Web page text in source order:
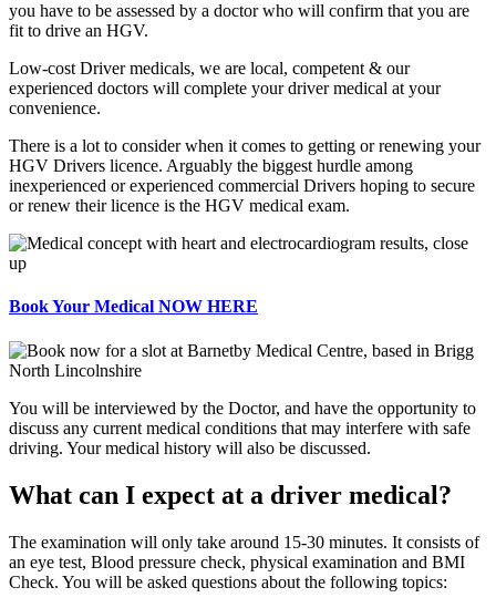
you have to be assessed by a doctor who will confirm that you are
fit to drive an HGV.
Low-cost Driver medicals, we are local, competent & our
experienced doctors will complete your driver medical at your
convenience.
There is a lot to consider when it comes to getting or renewing your
HGV Drivers licence. Arguably the biggest hurdle among
inexperienced or experienced commercial Drivers hoping to secure
or renew their licence is the HGV medical exam.
Book Your Medical NOW HERE
You will be interviewed by the Doctor, and have the opportunity to
discuss any current medical conditions that may interfere with safe
driving. Your medical history will also be discussed.
What can I expect at a driver medical?
The examination will only take around 15-30 minutes. It consists of
an eye test, Blood pressure check, physical examination and BMI
Check. You will be asked questions about the following topics: